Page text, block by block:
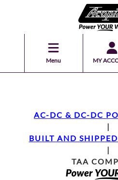
Menu MY
AC-DC & DC-DC
|
BUILT AND
|
TAA